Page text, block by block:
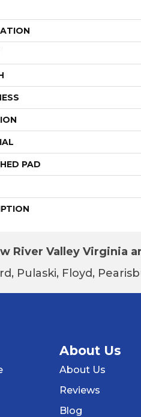
PAD
River Valley Virginia
Pulaski, Floyd,
About Us
About Us
Reviews
Blog